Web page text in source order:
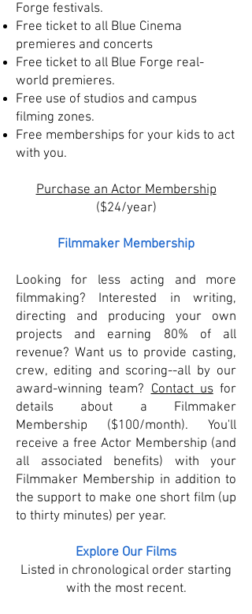
Forge festivals.
Free ticket to all Blue Cinema
premieres and concerts
Free ticket to all Blue Forge real-
world premieres.
Free use of studios and campus
filming zones.
Free memberships for your kids to act
with you.​
Purchase an Actor Membership
($24/year)
Filmmaker Membership
Looking for less acting and more
filmmaking? Interested in writing,
directing and producing your own
projects and earning 80% of all
revenue? Want us to provide casting,
crew, editing and scoring--all by our
award-winning team?Contact usfor
details about a Filmmaker
Membership ($100/month). You'll
receive a free Actor Membership (and
all associated benefits) with your
Filmmaker Membership in addition to
the support to make one short film (up
to thirty minutes) per year.
Explore Our Films
​Listed in chronological order starting
with the most recent.